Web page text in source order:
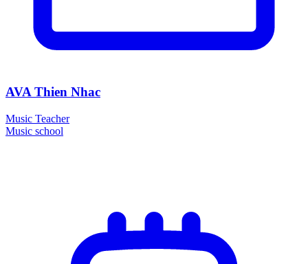
AVA Thien Nhac
Music Teacher
Music school